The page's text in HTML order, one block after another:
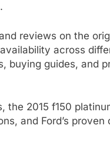
reviews on the
across
buying guides, and
the 2015 f150
and Ford’s proven